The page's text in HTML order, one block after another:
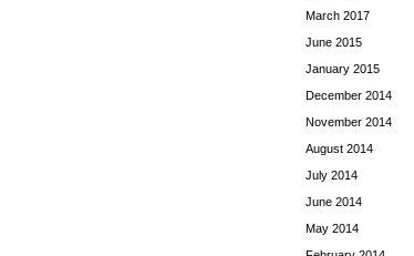
March 2017
June 2015
January 2015
December 2014
November 2014
August 2014
July 2014
June 2014
May 2014